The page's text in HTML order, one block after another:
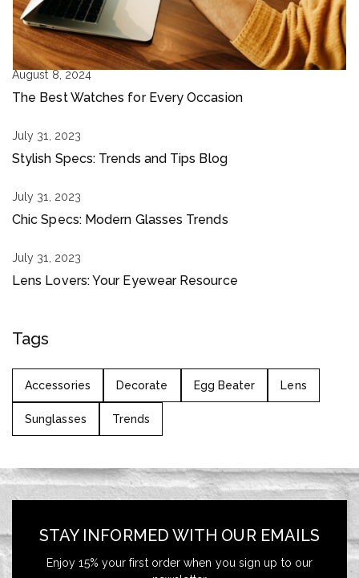
August 8, 2024
The Best Watches for Every Occasion
July 31, 2023
Stylish Specs: Trends and Tips Blog
July 31, 2023
Chic Specs: Modern Glasses Trends
July 31, 2023
Lens Lovers: Your Eyewear Resource
Tags
Accessories Decorate Egg Beater Lens
Sunglasses Trends
STAY INFORMED WITH OUR EMAILS
Enjoy 15% your first order when you sign up to our